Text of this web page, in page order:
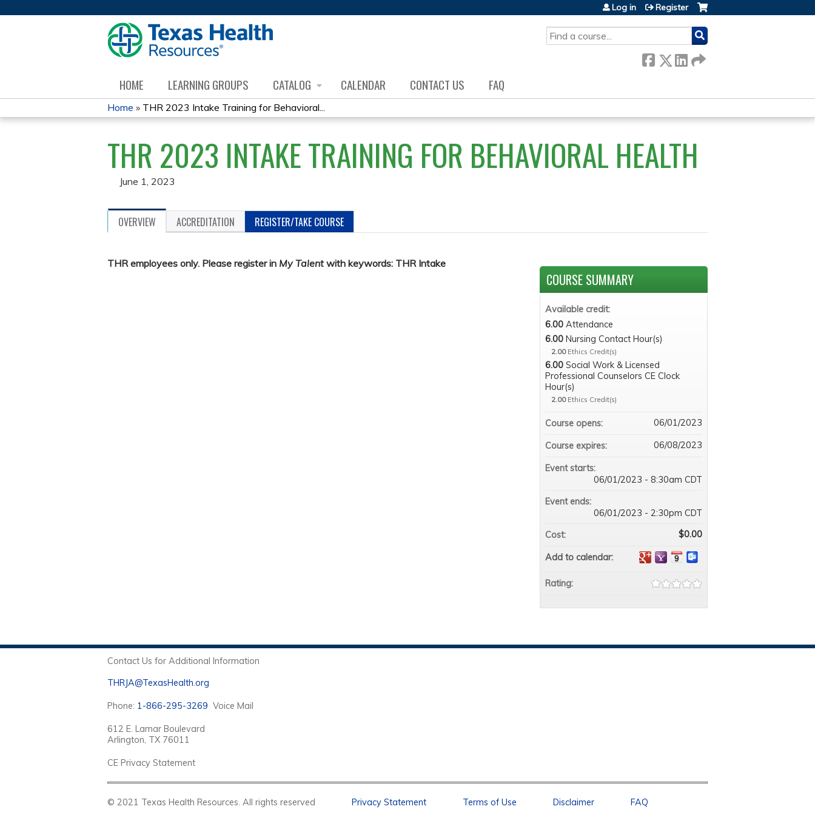
SEARCH
Log in Register
HOME LEARNING GROUPS CATALOG CALENDAR CONTACT US FAQ
YOU
ARE
HERE
Home » THR 2023 Intake Training for Behavioral...
THR 2023 INTAKE TRAINING FOR BEHAVIORAL HEALTH
June 1, 2023
OVERVIEW ACCREDITATION REGISTER/TAKE COURSE
THR employees only. Please register in My Talentwith keywords: THR Intake
COURSE SUMMARY
Available credit:
6.00 Attendance
6.00 Nursing Contact Hour(s)
2.00 Ethics Credit(s)
6.00 Social Work & Licensed
Professional Counselors CE Clock
Hour(s)
2.00 Ethics Credit(s)
Course opens: 06/01/2023
Course expires: 06/08/2023
Event starts:
06/01/2023 - 8:30am CDT
Event ends:
06/01/2023 - 2:30pm CDT
Cost:
$0.00
Add to calendar:
Rating:
Contact Us for Additional Information
THRJA@TexasHealth.org
Phone: 1-866-295-3269 Voice Mail
612 E. Lamar Boulevard
Arlington, TX 76011
CE Privacy Statement
© 2021 Texas Health Resources. All rights reserved Privacy Statement Terms of Use Disclaimer FAQ